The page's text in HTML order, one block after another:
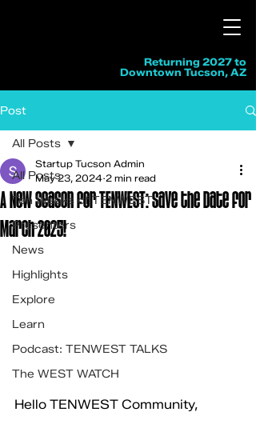
Returning 2027 to
Downtown Tucson, AZ
Post
All Posts
Ten Weeks of TENWEST
Presenters
News
Highlights
Explore
Learn
Podcast: TENWEST TALKS
The WEST WATCH
All Posts
A New Season for TENWEST: Save the Date for
March 2025!
Startup Tucson Admin
May 23, 2024 2 min read
Hello TENWEST Community,